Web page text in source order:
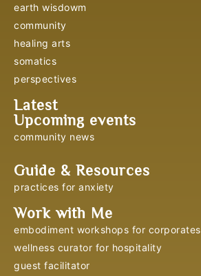
earth wisdowm
community
healing arts
somatics
perspectives
Latest
Upcoming events
community news
Guide & Resources
practices for anxiety
Work with Me
embodiment workshops for corporates
wellness curator for hospitality
guest facilitator